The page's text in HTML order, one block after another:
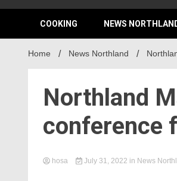
COOKING NEWS
Home News Northland
Northland
conference
hosa July 31, 2022 in News